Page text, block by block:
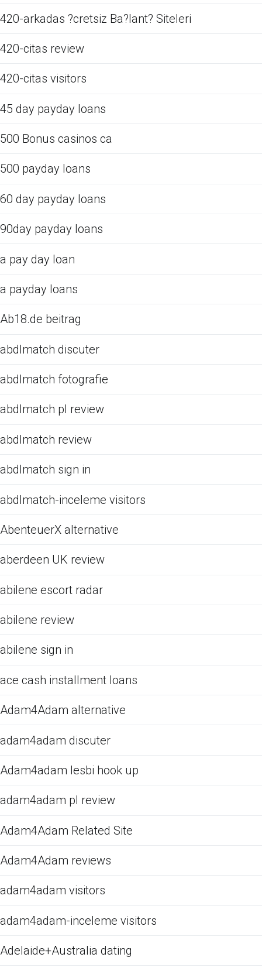
420-arkadas ?cretsiz Ba?lant? Siteleri
420-citas review
420-citas visitors
45 day payday loans
500 Bonus casinos ca
500 payday loans
60 day payday loans
90day payday loans
a pay day loan
a payday loans
Ab18.de beitrag
abdlmatch discuter
abdlmatch fotografie
abdlmatch pl review
abdlmatch review
abdlmatch sign in
abdlmatch-inceleme visitors
AbenteuerX alternative
aberdeen UK review
abilene escort radar
abilene review
abilene sign in
ace cash installment loans
Adam4Adam alternative
adam4adam discuter
Adam4adam lesbi hook up
adam4adam pl review
Adam4Adam Related Site
Adam4Adam reviews
adam4adam visitors
adam4adam-inceleme visitors
Adelaide+Australia dating